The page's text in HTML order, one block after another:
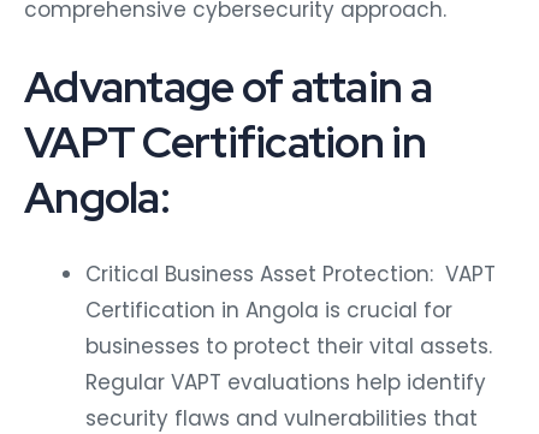
comprehensive cybersecurity approach.
Advantage of attain a
VAPT Certification in
Angola:
Critical Business Asset Protection: VAPT
Certification in Angola is crucial for
businesses to protect their vital assets.
Regular VAPT evaluations help identify
security flaws and vulnerabilities that